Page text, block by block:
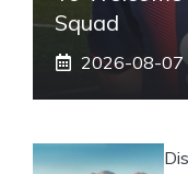
Squad
2026-08-07